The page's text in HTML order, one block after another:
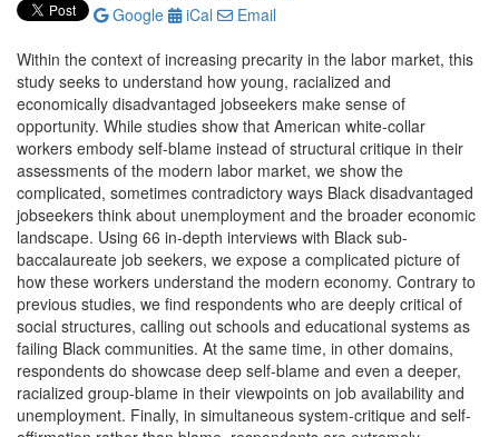
Google
iCal
Email
Within the context of increasing precarity in the labor market, this
study seeks to understand how young, racialized and
economically disadvantaged jobseekers make sense of
opportunity. While studies show that American white-collar
workers embody self-blame instead of structural critique in their
assessments of the modern labor market, we show the
complicated, sometimes contradictory ways Black disadvantaged
jobseekers think about unemployment and the broader economic
landscape. Using 66 in-depth interviews with Black sub-
baccalaureate job seekers, we expose a complicated picture of
how these workers understand the modern economy. Contrary to
previous studies, we find respondents who are deeply critical of
social structures, calling out schools and educational systems as
failing Black communities. At the same time, in other domains,
respondents do showcase deep self-blame and even a deeper,
racialized group-blame in their viewpoints on job availability and
unemployment. Finally, in simultaneous system-critique and self-